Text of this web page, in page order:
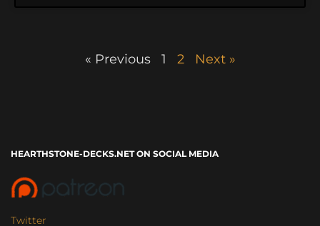
« Previous 1 2 Next »
HEARTHSTONE-DECKS.NET ON SOCIAL MEDIA
Twitter